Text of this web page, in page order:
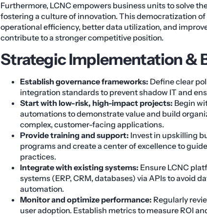
Furthermore, LCNC empowers business units to solve
fostering a culture of innovation. This democratization
operational efficiency, better data utilization, and
contribute to a stronger competitive position.
Strategic Implementation &
Establish governance frameworks: Define clear
integration standards to prevent shadow IT and
Start with low-risk, high-impact projects: Begin
automations to demonstrate value and build
complex, customer-facing applications.
Provide training and support: Invest in upskilling
programs and create a center of excellence to
practices.
Integrate with existing systems: Ensure LCNC
systems (ERP, CRM, databases) via APIs to avoid
automation.
Monitor and optimize performance: Regularly
user adoption. Establish metrics to measure ROI